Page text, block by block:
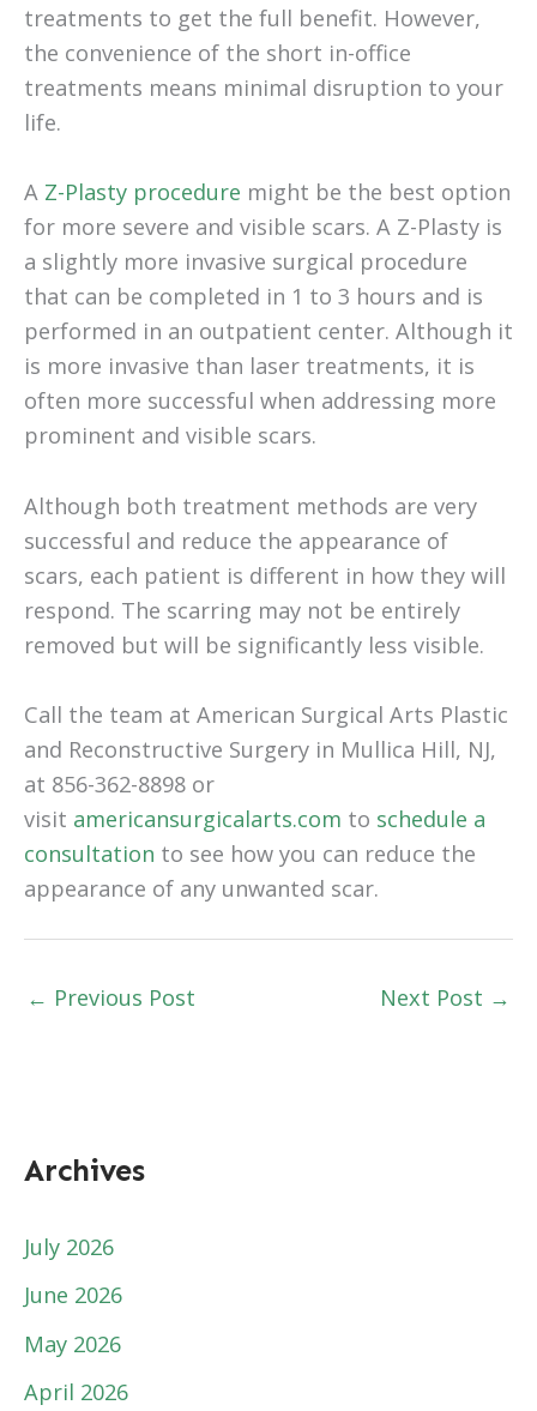
treatments to get the full benefit. However,
the convenience of the short in-office
treatments means minimal disruption to your
life.
A Z-Plasty procedure might be the best option
for more severe and visible scars. A Z-Plasty is
a slightly more invasive surgical procedure
that can be completed in 1 to 3 hours and is
performed in an outpatient center. Although it
is more invasive than laser treatments, it is
often more successful when addressing more
prominent and visible scars.
Although both treatment methods are very
successful and reduce the appearance of
scars, each patient is different in how they will
respond. The scarring may not be entirely
removed but will be significantly less visible.
Call the team at American Surgical Arts Plastic
and Reconstructive Surgery in Mullica Hill, NJ,
at 856-362-8898 or
visit americansurgicalarts.com to schedule a
consultation to see how you can reduce the
appearance of any unwanted scar.
← Previous Post Next Post →
Archives
July 2026
June 2026
May 2026
April 2026